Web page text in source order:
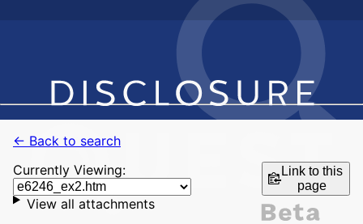
← Back to search
Currently Viewing:
Link to this
page
View all attachments